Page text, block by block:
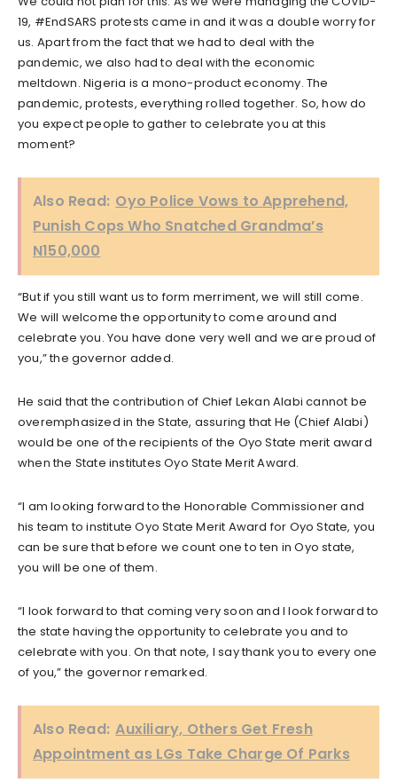
19, #EndSARS protests came in and it was a double worry for
us. Apart from the fact that we had to deal with the
pandemic, we also had to deal with the economic
meltdown. Nigeria is a mono-product economy. The
pandemic, protests, everything rolled together. So, how do
you expect people to gather to celebrate you at this
moment?
Also Read: Oyo Police Vows to Apprehend,
Punish Cops Who Snatched Grandma’s
N150,000
“But if you still want us to form merriment, we will still come.
We will welcome the opportunity to come around and
celebrate you. You have done very well and we are proud of
you,” the governor added.
He said that the contribution of Chief Lekan Alabi cannot be
overemphasized in the State, assuring that He (Chief Alabi)
would be one of the recipients of the Oyo State merit award
when the State institutes Oyo State Merit Award.
“I am looking forward to the Honorable Commissioner and
his team to institute Oyo State Merit Award for Oyo State, you
can be sure that before we count one to ten in Oyo state,
you will be one of them.
“I look forward to that coming very soon and I look forward to
the state having the opportunity to celebrate you and to
celebrate with you. On that note, I say thank you to every one
of you,” the governor remarked.
Also Read: Auxiliary, Others Get Fresh
Appointment as LGs Take Charge Of Parks